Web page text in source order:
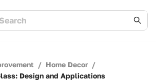
/ Home Decor /
Design and Applications